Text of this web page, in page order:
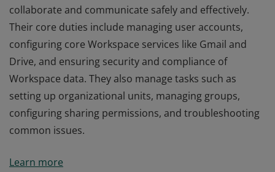
collaborate and communicate safely and effectively.
Their core duties include managing user accounts,
configuring core Workspace services like Gmail and
Drive, and ensuring security and compliance of
Workspace data. They also manage tasks such as
setting up organizational units, managing groups,
configuring sharing permissions, and troubleshooting
common issues.
responsible for daily management of the Google
Learn more